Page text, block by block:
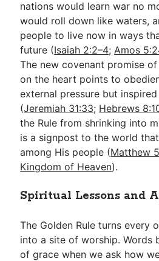
nations would learn war no
would roll down like waters,
people to live now in ways
future (Isaiah 2:2–4;Amos
The new covenant promise
on the heart points to
external pressure but
(Jeremiah 31:33; Hebrews
the Rule from shrinking into
is a signpost to the world
among His people (Matthew
Kingdom of Heaven).
Spiritual Lessons and
The Golden Rule turns every
into a site of worship. Words
of grace when we ask how